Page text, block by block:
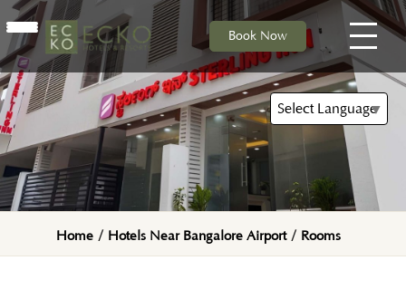
Select Language
▼
ACCOMMODATION
DINING
Book Now
Home / Hotels Near Bangalore Airport / Rooms